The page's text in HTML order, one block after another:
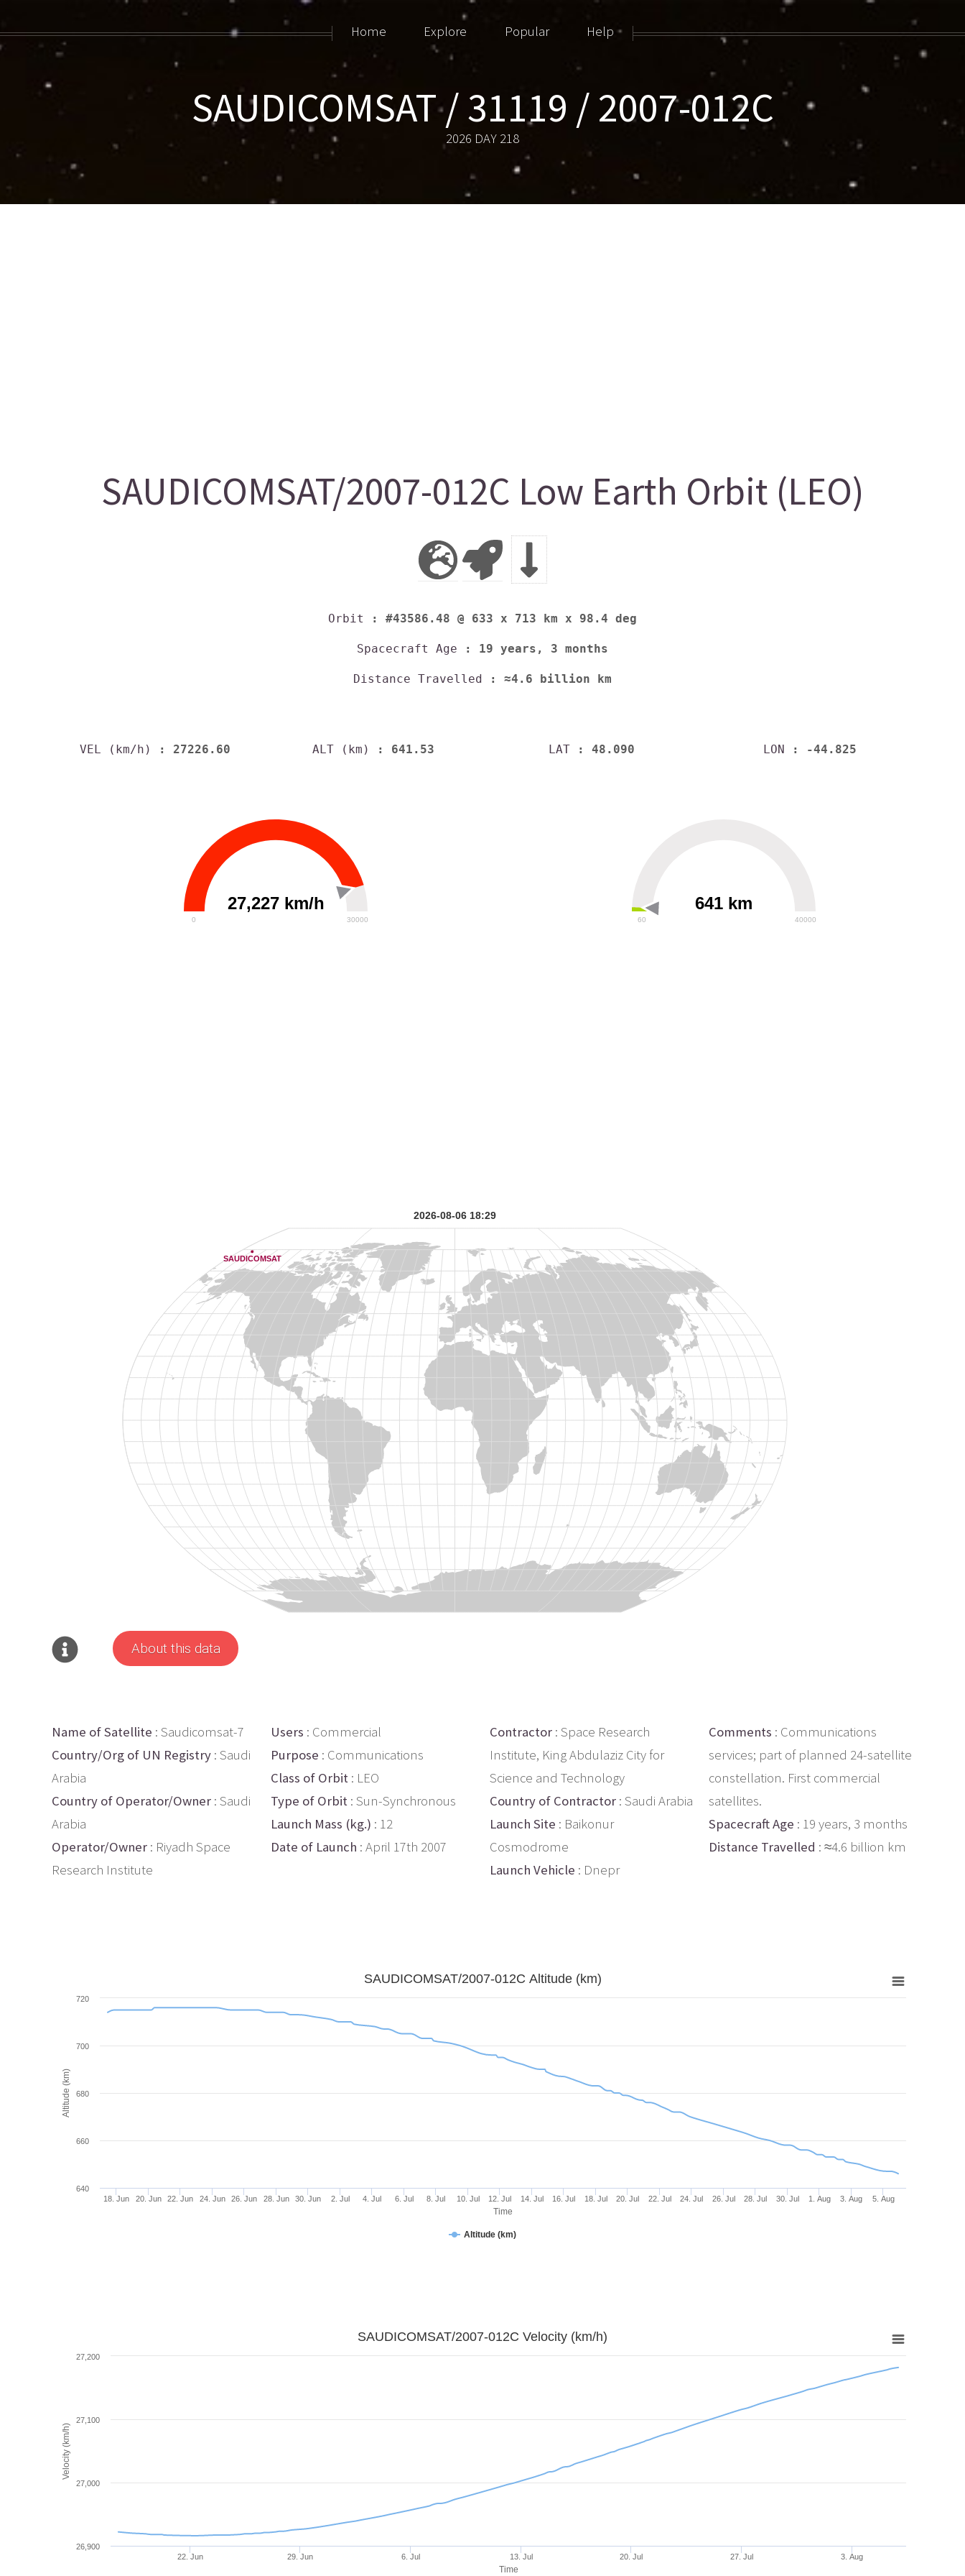
SAUDICOMSAT / 31119 / 2007-012C
2026 DAY 218
Home Explore Popular Help
SAUDICOMSAT/2007-012C Low Earth Orbit (LEO)
Orbit : #43586.48 @ 633 x 713 km x 98.4 deg
Spacecraft Age : 19 years, 3 months
Distance Travelled : ≈4.6 billion km
VEL (km/h) : 27226.60 ALT (km) : 641.53 LAT : 48.090 LON : -44.825
27,227 km/h
0 30000
641 km
60 40000
About this data
Name of Satellite : Saudicomsat-7
Country/Org of UN Registry : Saudi
Arabia
Country of Operator/Owner : Saudi
Arabia
Operator/Owner : Riyadh Space
Research Institute
Users : Commercial
Purpose : Communications
Class of Orbit : LEO
Type of Orbit : Sun-Synchronous
Launch Mass (kg.) : 12
Date of Launch : April 17th 2007
Contractor : Space Research
Institute, King Abdulaziz City for
Science and Technology
Country of Contractor : Saudi Arabia
Launch Site : Baikonur
Cosmodrome
Launch Vehicle : Dnepr
Comments : Communications
services; part of planned 24-satellite
constellation. First commercial
satellites.
Spacecraft Age : 19 years, 3 months
Distance Travelled : ≈4.6 billion km
Time
Altitude (km)
SAUDICOMSAT/2007-012C Altitude (km)
Altitude (km)
18. Jun 20. Jun 22. Jun 24. Jun 26. Jun 28. Jun 30. Jun 2. Jul 4. Jul 6. Jul 8. Jul 10. Jul 12. Jul 14. Jul 16. Jul 18. Jul 20. Jul 22. Jul 24. Jul 26. Jul 28. Jul 30. Jul 1. Aug 3. Aug 5. Aug
640
660
680
700
720
Time
Velocity (km/h)
SAUDICOMSAT/2007-012C Velocity (km/h)
22. Jun 6. Jul 20. Jul 3. Aug
29. Jun 13. Jul 27. Jul
26,900
27,000
27,100
27,200